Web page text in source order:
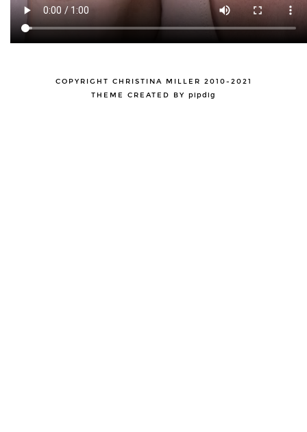
COPYRIGHT CHRISTINA MILLER 2010-2021
THEME CREATED BY pipdig